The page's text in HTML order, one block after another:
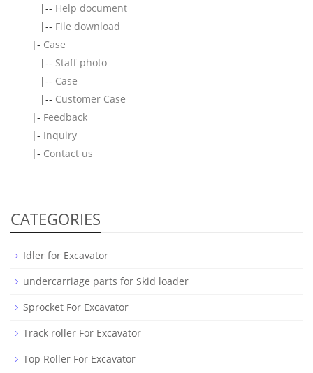
|-- Help document
|-- File download
|- Case
|-- Staff photo
|-- Case
|-- Customer Case
|- Feedback
|- Inquiry
|- Contact us
CATEGORIES
Idler for Excavator
undercarriage parts for Skid loader
Sprocket For Excavator
Track roller For Excavator
Top Roller For Excavator